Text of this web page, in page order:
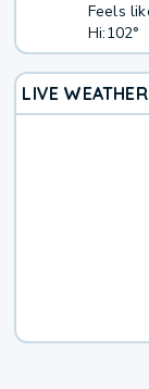
Feels
Hi:102°
LIVE